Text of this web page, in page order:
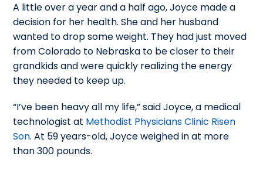
A little over a year and a half ago, Joyce made a
decision for her health. She and her husband
wanted to drop some weight. They had just moved
from Colorado to Nebraska to be closer to their
grandkids and were quickly realizing the energy
they needed to keep up.
“I’ve been heavy all my life,” said Joyce, a medical
technologist at Methodist Physicians Clinic Risen
Son. At 59 years-old, Joyce weighed in at more
than 300 pounds.